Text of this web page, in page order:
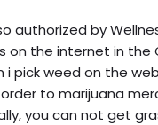
authorized by
on the internet in the
i pick weed on the
to marijuana
you can not get